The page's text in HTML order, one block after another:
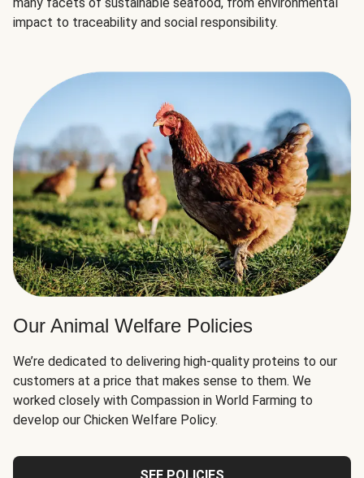
impact to traceability and social responsibility.
Our Animal Welfare Policies
We’re dedicated to delivering high-quality proteins to our
customers at a price that makes sense to them. We
worked closely with Compassion in World Farming to
develop our Chicken Welfare Policy.